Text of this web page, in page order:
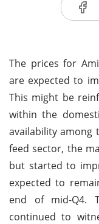
The prices for
are expected to
This might be
within the
availability among
feed sector, the
but started to
expected to
end of mid-Q4.
continued to